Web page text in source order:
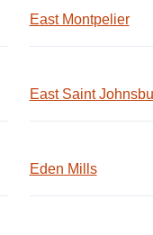
East Montpelier
East Saint
Eden Mills